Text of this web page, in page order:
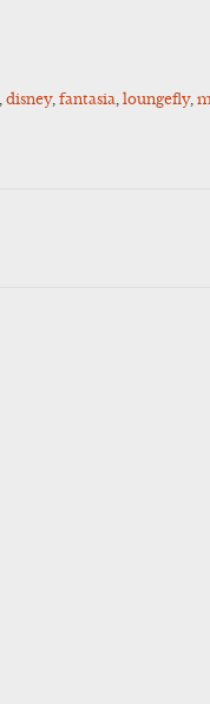
,disney,fantasia ,loungefly,